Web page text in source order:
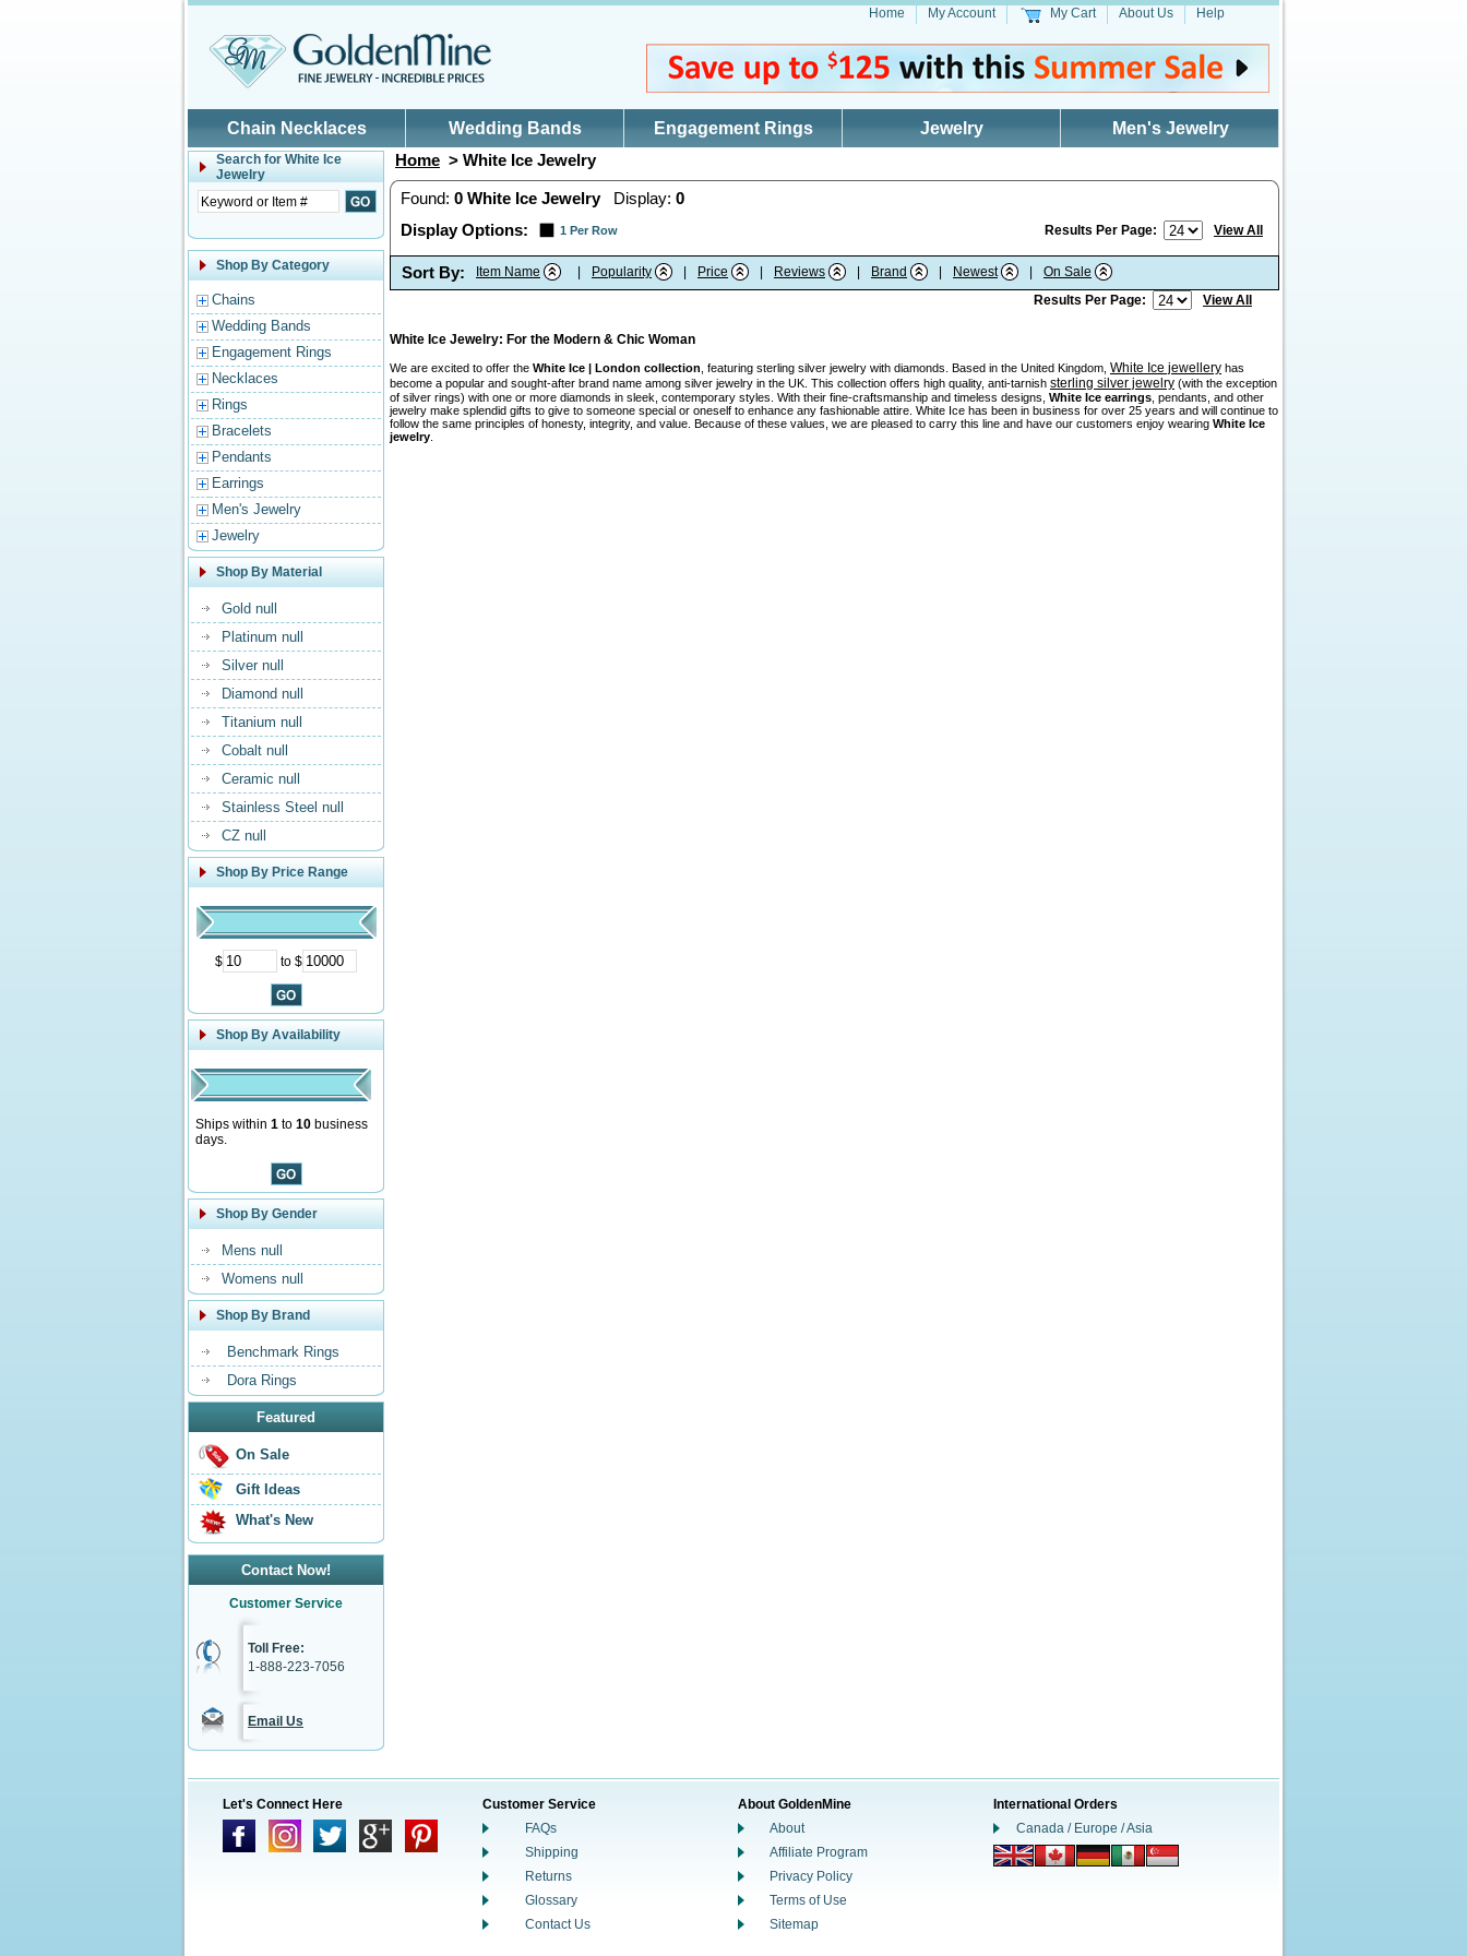
Home My Account My Cart About Us Help
Chain Necklaces Wedding Bands Engagement Rings Jewelry Men's Jewelry
Search for White Ice
Jewelry
Shop By Category
Chains
Wedding Bands
Engagement Rings
Necklaces
Rings
Bracelets
Pendants
Earrings
Men's Jewelry
Jewelry
Shop By Material
Gold null
Platinum null
Silver null
Diamond null
Titanium null
Cobalt null
Ceramic null
Stainless Steel null
CZ null
Shop By Price Range
$ to $
Shop By Availability
Ships within 1 to 10 business
days.
Shop By Gender
Mens null
Womens null
Shop By Brand
Benchmark Rings
Dora Rings
Featured
On Sale
Gift Ideas
What's New
Contact Now!
Customer Service
Toll Free:
1-888-223-7056
Email Us
Home > White Ice Jewelry
Found: 0 White Ice JewelryDisplay: 0
Display Options:
1 Per Row Results Per Page: View All
Sort By: Item Name Popularity Price Reviews Brand Newest
On Sale
Results Per Page:
View All
White Ice Jewelry: For the Modern & Chic Woman
We are excited to offer the White Ice | London collection, featuring sterling silver jewelry with diamonds. Based in the United Kingdom, White Ice jewellery has
become a popular and sought-after brand name among silver jewelry in the UK. This collection offers high quality, anti-tarnish sterling silver jewelry (with the exception
of silver rings) with one or more diamonds in sleek, contemporary styles. With their fine-craftsmanship and timeless designs, White Ice earrings, pendants, and other
jewelry make splendid gifts to give to someone special or oneself to enhance any fashionable attire. White Ice has been in business for over 25 years and will continue to
follow the same principles of honesty, integrity, and value. Because of these values, we are pleased to carry this line and have our customers enjoy wearing White Ice
jewelry.
Let's Connect Here
Customer Service
FAQs
Shipping
Returns
Glossary
Contact Us
About GoldenMine
About
Affiliate Program
Privacy Policy
Terms of Use
Sitemap
International Orders
Canada / Europe / Asia